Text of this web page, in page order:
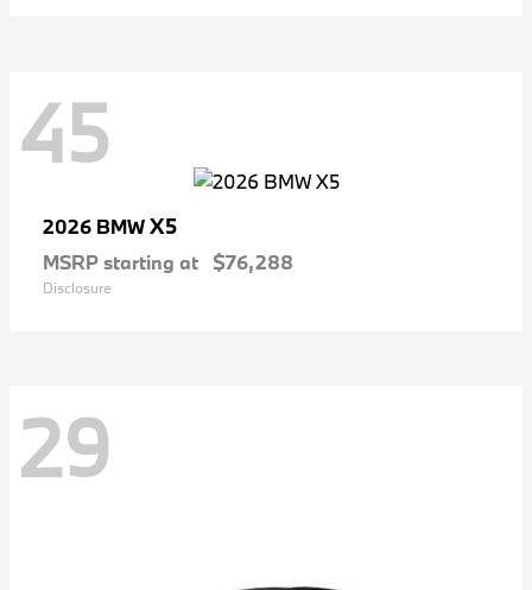
45
2026 BMWX5
MSRP starting at $76,288
Disclosure
29